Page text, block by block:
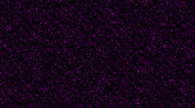
But I, with
Walk the
Fallen cold